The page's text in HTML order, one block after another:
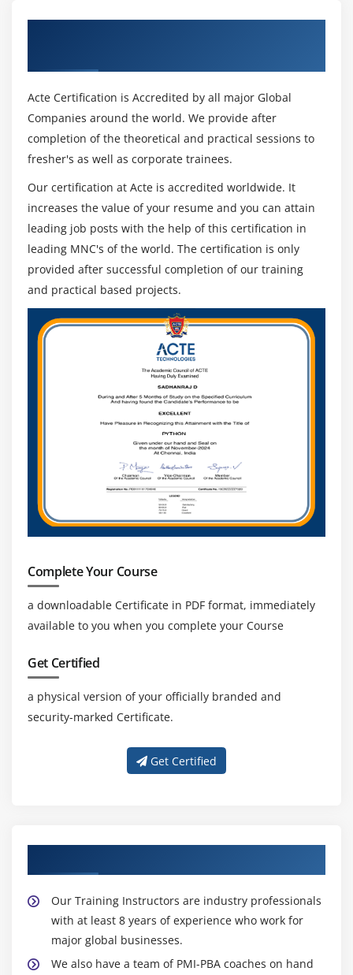
Acte Certification is Accredited by all major Global
Companies around the world. We provide after
completion of the theoretical and practical sessions to
fresher's as well as corporate trainees.
Our certification at Acte is accredited worldwide. It
increases the value of your resume and you can attain
leading job posts with the help of this certification in
leading MNC's of the world. The certification is only
provided after successful completion of our training
and practical based projects.
Complete Your Course
a downloadable Certificate in PDF format, immediately
available to you when you complete your Course
Get Certified
a physical version of your officially branded and
security-marked Certificate.
Get Certified
Our Training Instructors are industry professionals
with at least 8 years of experience who work for
major global businesses.
We also have a team of PMI-PBA coaches on hand